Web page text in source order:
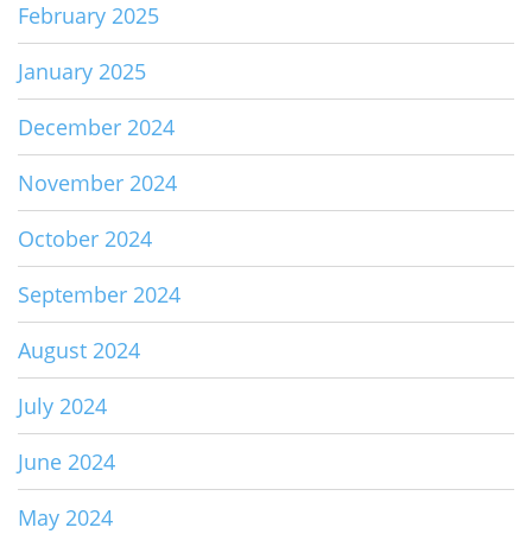
February 2025
January 2025
December 2024
November 2024
October 2024
September 2024
August 2024
July 2024
June 2024
May 2024